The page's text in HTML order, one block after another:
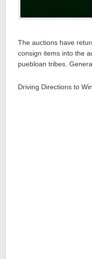
The auctions have
consign items into the
puebloan tribes.
Driving Directions to